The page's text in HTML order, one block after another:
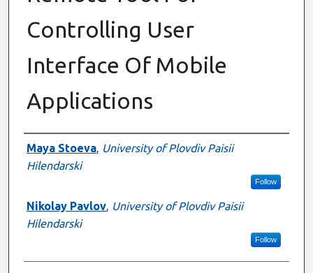
Controlling User
Interface Of Mobile
Applications
Authors
Maya Stoeva, University of Plovdiv Paisii
Hilendarski
Follow
Nikolay Pavlov, University of Plovdiv Paisii
Hilendarski
Follow